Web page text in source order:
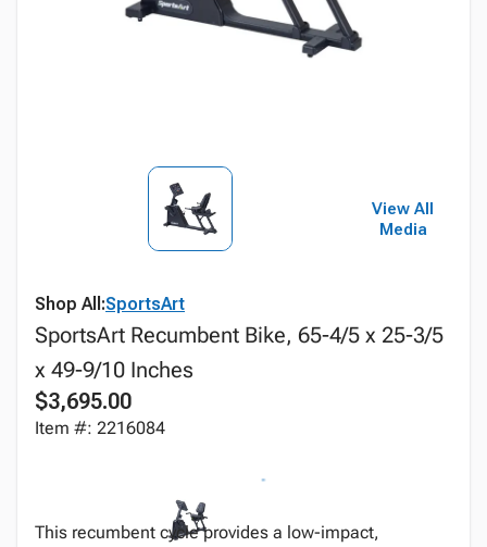
View All
Media
Shop All:SportsArt
SportsArt Recumbent Bike, 65-4/5 x 25-3/5
x 49-9/10 Inches
$3,695.00
Item #: 2216084
This recumbent cycle provides a low-impact,